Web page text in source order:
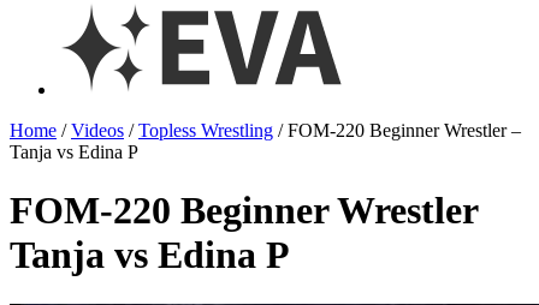
Home /Videos /Topless Wrestling / FOM-220 Beginner Wrestler –
Tanja vs Edina P
FOM-220 Beginner Wrestler
Tanja vs Edina P